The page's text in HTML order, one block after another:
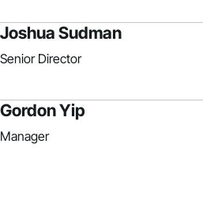
Joshua Sudman
Senior Director
Gordon Yip
Manager